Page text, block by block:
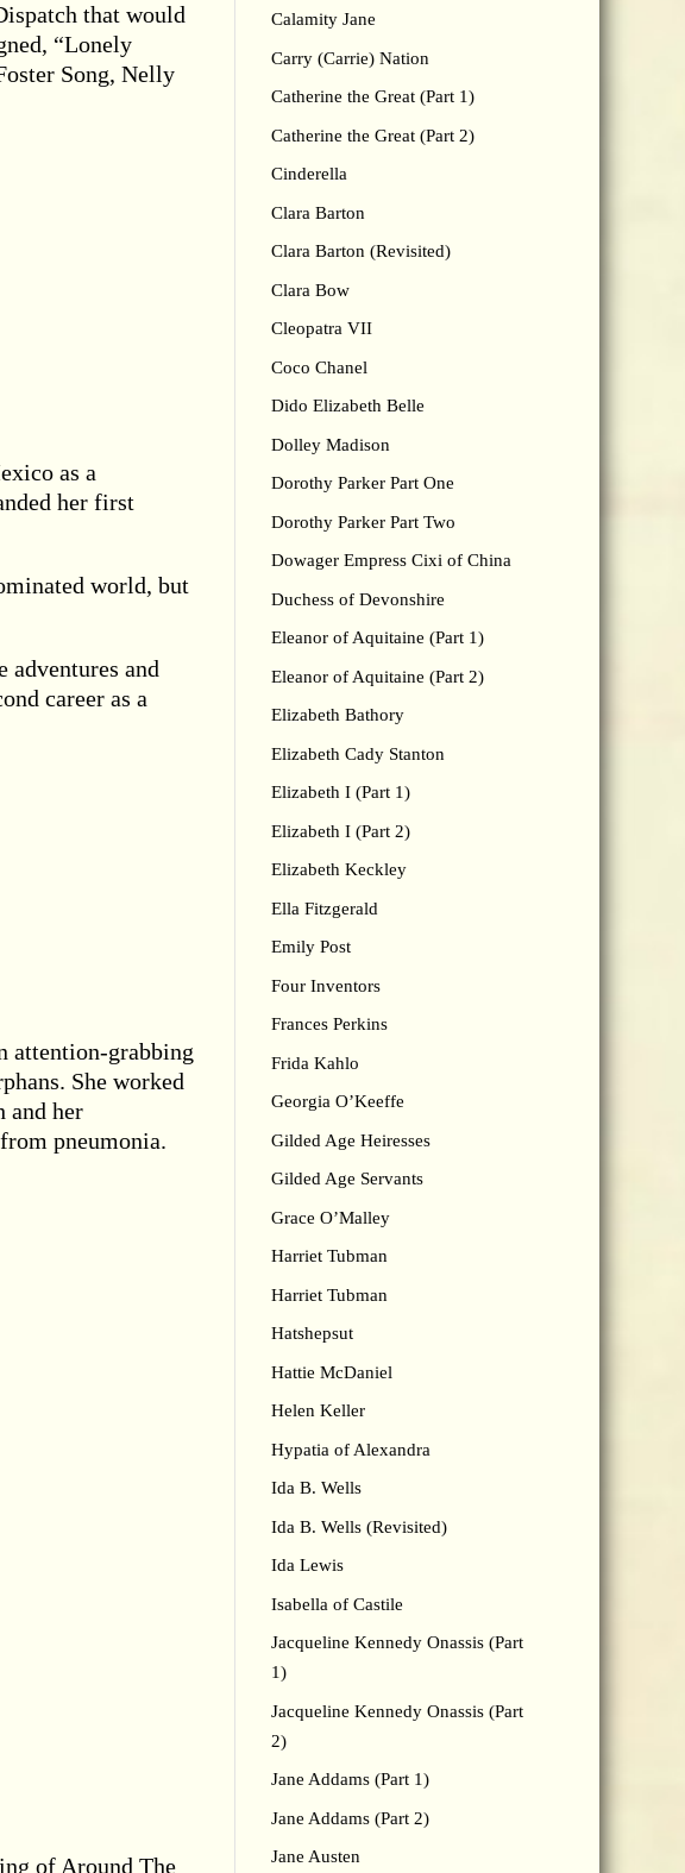
that would
“Lonely
Song, Nelly
as a
her first
world, but
adventures and
career as a
attention-grabbing
She worked
and her
pneumonia.
of Around The
Calamity Jane
Carry (Carrie) Nation
Catherine the Great (Part 1)
Catherine the Great (Part 2)
Cinderella
Clara Barton
Clara Barton (Revisited)
Clara Bow
Cleopatra VII
Coco Chanel
Dido Elizabeth Belle
Dolley Madison
Dorothy Parker Part One
Dorothy Parker Part Two
Dowager Empress Cixi of China
Duchess of Devonshire
Eleanor of Aquitaine (Part 1)
Eleanor of Aquitaine (Part 2)
Elizabeth Bathory
Elizabeth Cady Stanton
Elizabeth I (Part 1)
Elizabeth I (Part 2)
Elizabeth Keckley
Ella Fitzgerald
Emily Post
Four Inventors
Frances Perkins
Frida Kahlo
Georgia O’Keeffe
Gilded Age Heiresses
Gilded Age Servants
Grace O’Malley
Harriet Tubman
Harriet Tubman
Hatshepsut
Hattie McDaniel
Helen Keller
Hypatia of Alexandra
Ida B. Wells
Ida B. Wells (Revisited)
Ida Lewis
Isabella of Castile
Jacqueline Kennedy Onassis (Part
1)
Jacqueline Kennedy Onassis (Part
2)
Jane Addams (Part 1)
Jane Addams (Part 2)
Jane Austen